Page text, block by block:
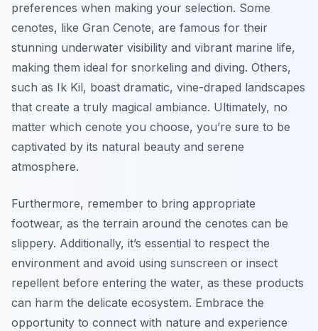
preferences when making your selection. Some
cenotes, like Gran Cenote, are famous for their
stunning underwater visibility and vibrant marine life,
making them ideal for snorkeling and diving. Others,
such as Ik Kil, boast dramatic, vine-draped landscapes
that create a truly magical ambiance. Ultimately, no
matter which cenote you choose, you’re sure to be
captivated by its natural beauty and serene
atmosphere.
Furthermore, remember to bring appropriate
footwear, as the terrain around the cenotes can be
slippery. Additionally, it’s essential to respect the
environment and avoid using sunscreen or insect
repellent before entering the water, as these products
can harm the delicate ecosystem. Embrace the
opportunity to connect with nature and experience